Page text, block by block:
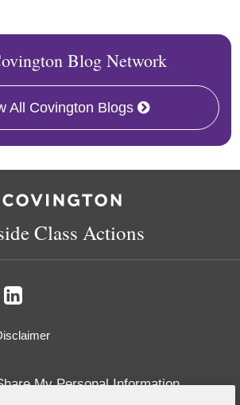
Blog Network
All Covington Blogs
Class Actions
My Personal Information